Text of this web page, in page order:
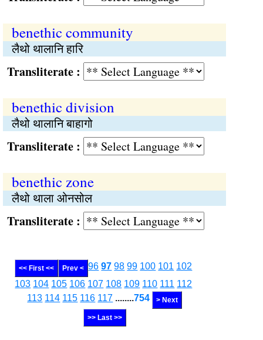
benethic community
लैथो थालानि हारि
:
benethic division
लैथो थालानि बाहागो
:
benethic zone
लैथो थाला ओनसोल
:
<< First << Prev < 96 97 98 99 100 101 102
103 104 105 106 107 108 109 110 111 112
113 114 115 116 117 ........754 > Next
>> Last >>